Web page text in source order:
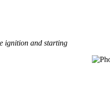
ignition and starting